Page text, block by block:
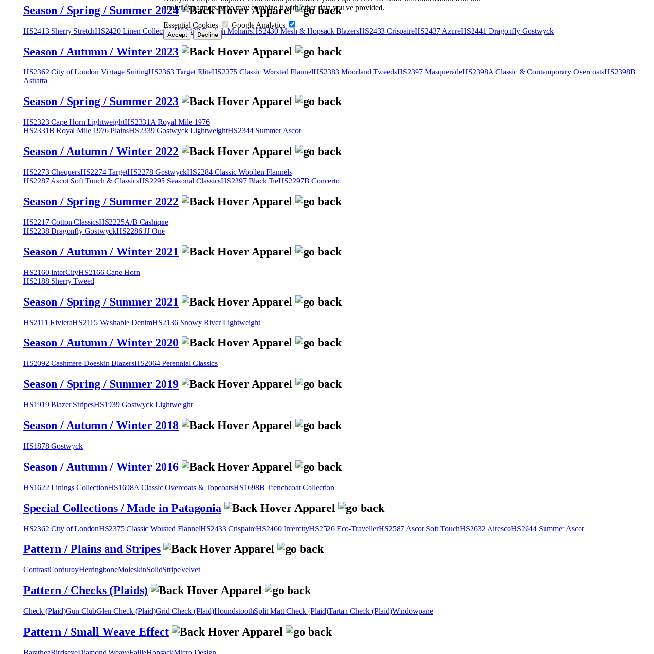
Season / Spring / Summer 2024
HS2413 Sherry StretchHS2420 Linen CollectionHS2428 English MohairsHS2430 Mesh & Hopsack BlazersHS2433 CrispaireHS2437 AzureHS2441 Dragonfly Gostwyck
Season / Autumn / Winter 2023
HS2362 City of London Vintage SuitingHS2363 Target EliteHS2375 Classic Worsted FlannelHS2383 Moorland TweedsHS2397 MasqueradeHS2398A Classic & Contemporary OvercoatsHS2398B
Astratta
Season / Spring / Summer 2023
HS2323 Cape Horn LightweightHS2331A Royal Mile 1976
HS2331B Royal Mile 1976 PlainsHS2339 Gostwyck LightweightHS2344 Summer Ascot
Season / Autumn / Winter 2022
HS2273 ChequersHS2274 TargetHS2278 GostwyckHS2284 Classic Woollen Flannels
HS2287 Ascot Soft Touch & ClassicsHS2295 Seasonal ClassicsHS2297 Black TieHS2297B Concerto
Season / Spring / Summer 2022
HS2217 Cotton ClassicsHS2225A/B Cashique
HS2238 Dragonfly GostwyckHS2286 JJ One
Season / Autumn / Winter 2021
HS2160 InterCityHS2166 Cape Horn
HS2188 Sherry Tweed
Season / Spring / Summer 2021
HS2111 RivieraHS2115 Washable DenimHS2136 Snowy River Lightweight
Season / Autumn / Winter 2020
HS2092 Cashmere Doeskin BlazersHS2064 Perennial Classics
Season / Spring / Summer 2019
HS1919 Blazer StripesHS1939 Gostwyck Lightweight
Season / Autumn / Winter 2018
HS1878 Gostwyck
Season / Autumn / Winter 2016
HS1622 Linings CollectionHS1698A Classic Overcoats & TopcoatsHS1698B Trenchcoat Collection
Special Collections / Made in Patagonia
HS2362 City of LondonHS2375 Classic Worsted FlannelHS2433 CrispaireHS2460 IntercityHS2526 Eco-TravellerHS2587 Ascot Soft TouchHS2632 AirescoHS2644 Summer Ascot
Pattern / Plains and Stripes
ContrastCorduroyHerringboneMoleskinSolidStripeVelvet
Pattern / Checks (Plaids)
Check (Plaid)Gun ClubGlen Check (Plaid)Grid Check (Plaid)HoundstoothSplit Matt Check (Plaid)Tartan Check (Plaid)Windowpane
Pattern / Small Weave Effect
BaratheaBirdseyeDiamond WeaveFailleHopsackMicro Design
analytics partners, who may combine it with other data you've provided.
Essential Cookies Google Analytics
Accept Decline